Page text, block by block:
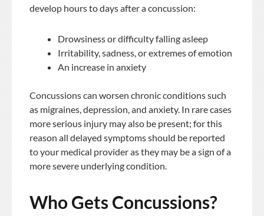
develop hours to days after a concussion:
Drowsiness or difficulty falling asleep
Irritability, sadness, or extremes of emotion
An increase in anxiety
Concussions can worsen chronic conditions such
as migraines, depression, and anxiety. In rare cases
more serious injury may also be present; for this
reason all delayed symptoms should be reported
to your medical provider as they may be a sign of a
more severe underlying condition.
Who Gets Concussions?